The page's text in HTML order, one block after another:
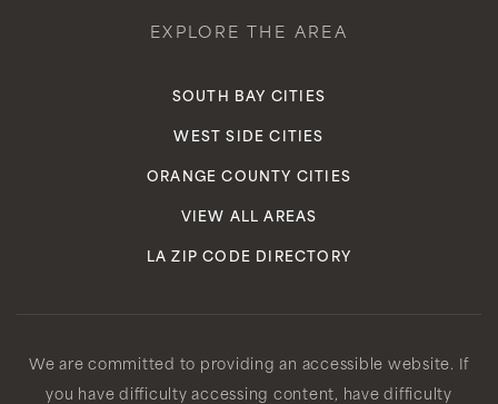
EXPLORE THE AREA
SOUTH BAY CITIES
WEST SIDE CITIES
ORANGE COUNTY CITIES
VIEW ALL AREAS
LA ZIP CODE DIRECTORY
We are committed to providing an accessible website. If
you have difficulty accessing content, have difficulty